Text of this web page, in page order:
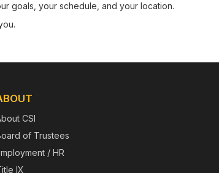
goals, your schedule, and your location.
CSI
of Trustees
/ HR
IX